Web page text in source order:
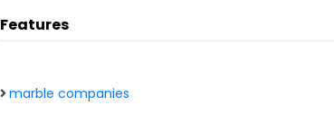
Features
marble companies